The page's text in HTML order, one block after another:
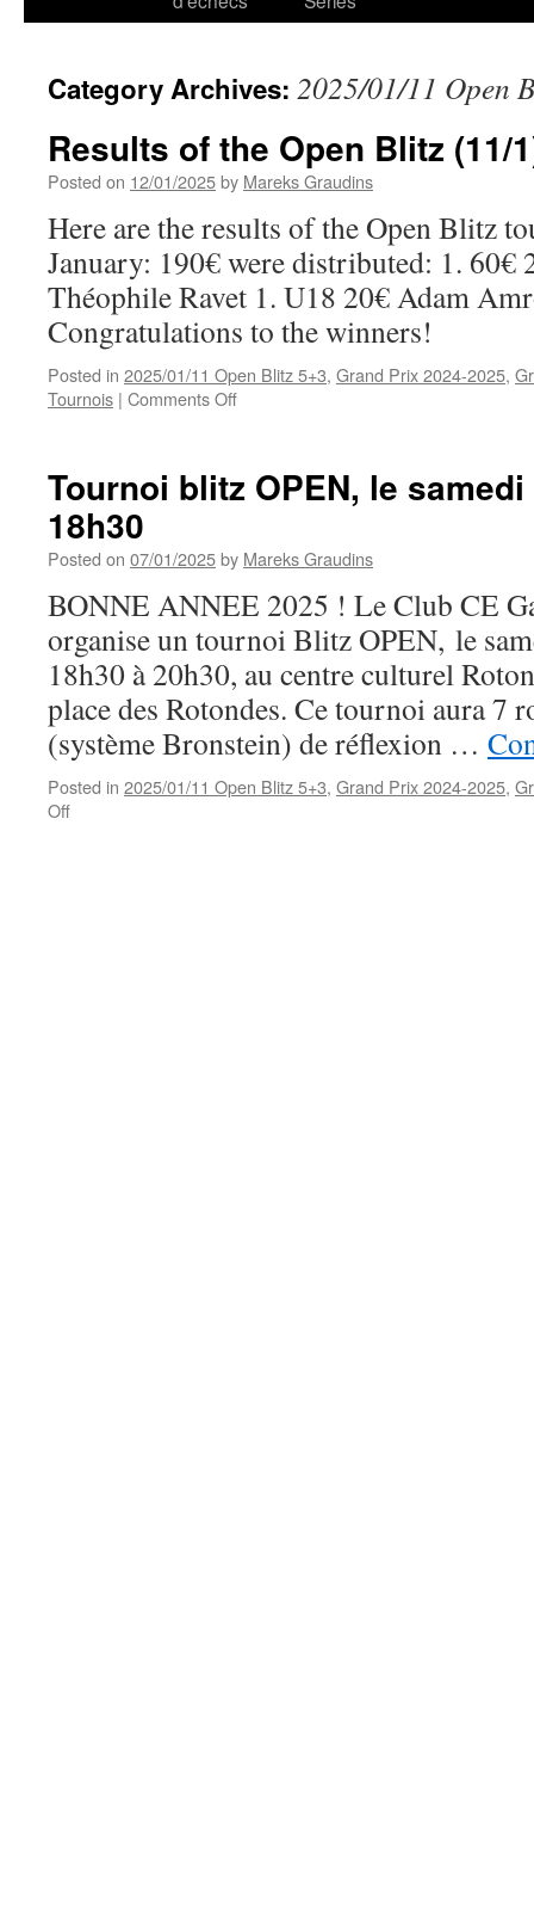
Category Archives: 2025/01/11 Open
Results of the Open Blitz (11/
Posted on 12/01/2025by Mareks Graudins
Here are the results of the Open Blitz
January: 190€ were distributed: 1. 60€
Théophile Ravet 1. U18 20€ Adam
Congratulations to the winners!
Posted in 2025/01/11 Open Blitz 5+3, Grand Prix 2024-2025,
Tournois | Comments Offon
Open
Tournoi blitz OPEN, le
18h30
Posted on 07/01/2025by Mareks Graudins
BONNE ANNEE 2025 ! Le Club CE
organise un tournoi Blitz OPEN, le
18h30 à 20h30, au centre culturel
place des Rotondes. Ce tournoi aura 7
(système Bronstein) de réflexion …
Posted in 2025/01/11 Open Blitz 5+3, Grand Prix 2024-2025,
Offon